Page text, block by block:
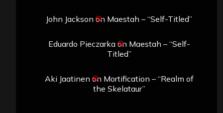
John Jackson on Maestah – “Self-Titled”
Eduardo Pieczarkaon Maestah – “Self-
Titled”
Aki Jaatinen on Mortification – “Realm of
the Skelataur”